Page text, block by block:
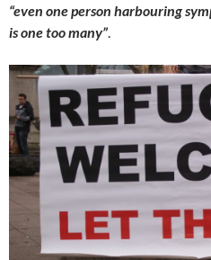
“even one person harbouring
is one too many”